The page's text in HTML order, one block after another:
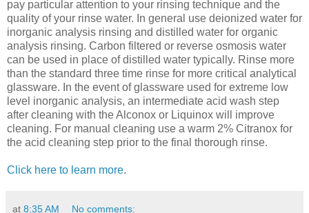
pay particular attention to your rinsing technique and the
quality of your rinse water. In general use deionized water for
inorganic analysis rinsing and distilled water for organic
analysis rinsing. Carbon filtered or reverse osmosis water
can be used in place of distilled water typically. Rinse more
than the standard three time rinse for more critical analytical
glassware. In the event of glassware used for extreme low
level inorganic analysis, an intermediate acid wash step
after cleaning with the Alconox or Liquinox will improve
cleaning. For manual cleaning use a warm 2% Citranox for
the acid cleaning step prior to the final thorough rinse.
Click here to learn more.
at 8:35 AM No comments: